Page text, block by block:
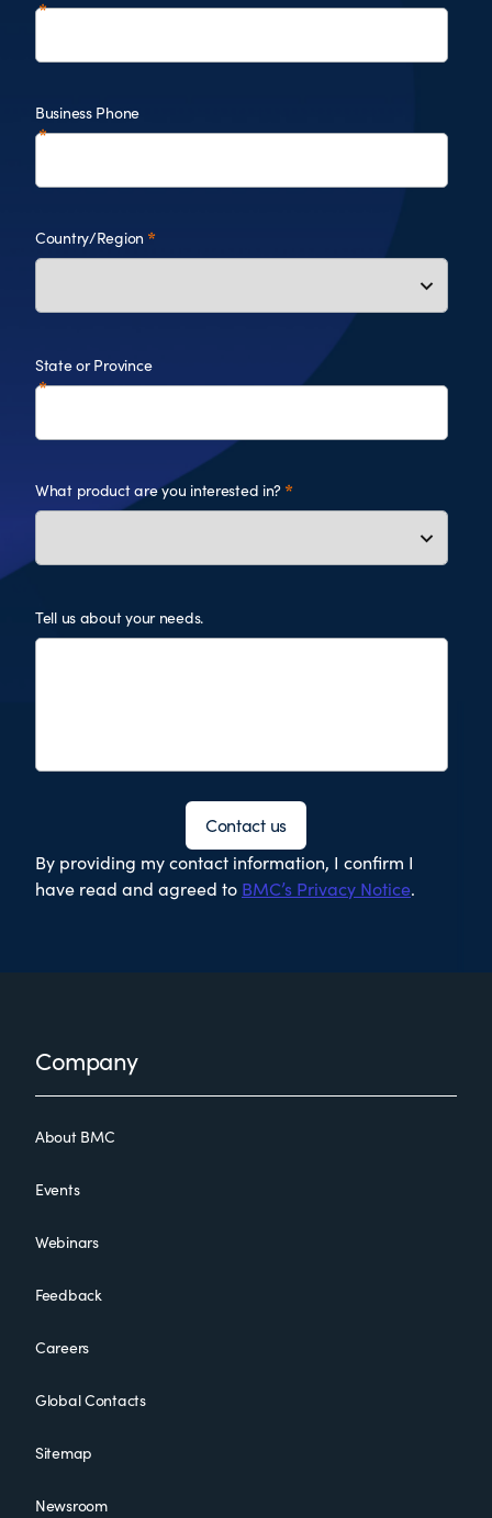
Business Phone
Country/Region
State or Province
What product are you interested in?
Tell us about your needs.
Contact us
By providing my contact information, I confirm I
have read and agreed to BMC’s Privacy Notice.
FooterCompany
About BMC
Events
Webinars
Feedback
Careers
Global Contacts
Sitemap
Newsroom